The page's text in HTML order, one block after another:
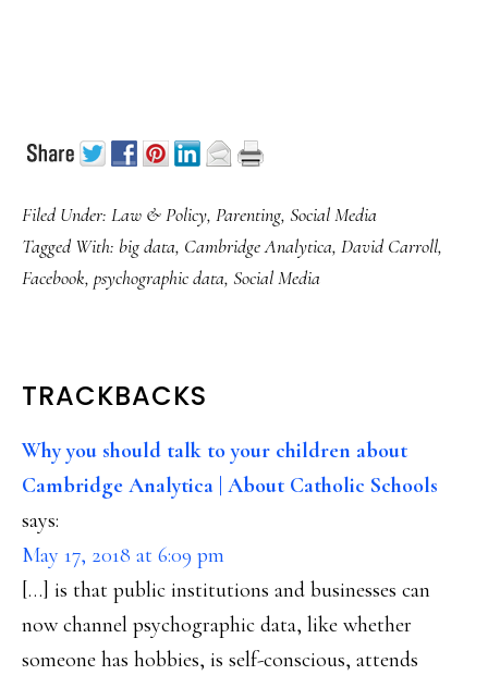
Filed Under: Law & Policy, Parenting, Social Media
Tagged With: big data, Cambridge Analytica, David Carroll,
Facebook, psychographic data, Social Media
READER
INTERACTIONS
TRACKBACKS
Why you should talk to your children about
Cambridge Analytica | About Catholic Schools
says:
May 17, 2018 at 6:09 pm
[…] is that public institutions and businesses can
now channel psychographic data, like whether
someone has hobbies, is self-conscious, attends